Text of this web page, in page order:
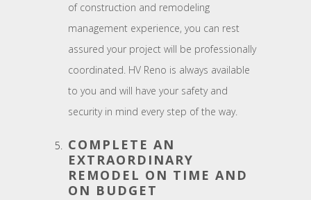
of construction and remodeling
management experience, you can rest
assured your project will be professionally
coordinated. HV Reno is always available
to you and will have your safety and
security in mind every step of the way.
COMPLETE AN
EXTRAORDINARY
REMODEL ON TIME AND
ON BUDGET